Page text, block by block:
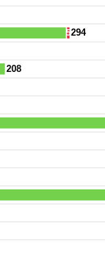
5294
208